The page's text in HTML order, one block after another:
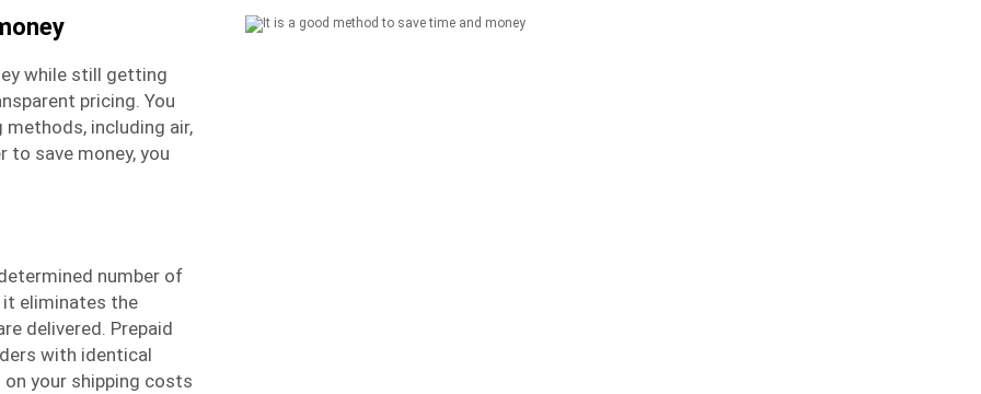
while still getting
pricing. You
including air,
to save money, you
number of
it eliminates the
delivered. Prepaid
with identical
your shipping costs